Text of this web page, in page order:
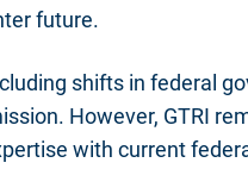
future.
shifts in federal
However, GTRI
with current